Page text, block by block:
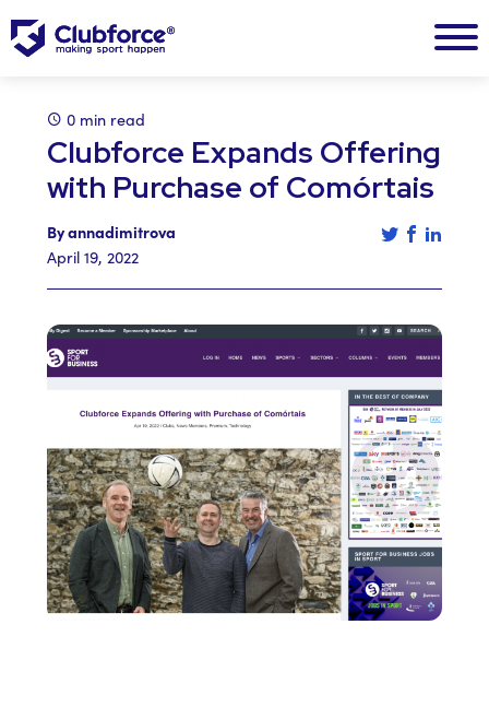
0 min read
Clubforce Expands Offering
with Purchase of Comórtais
By annadimitrova
April 19, 2022
Tweet this
Share